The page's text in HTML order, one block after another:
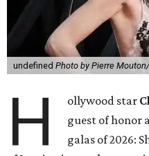
undefined Photo by Pierre
H ollywood star
guest of honor
galas of 2026: